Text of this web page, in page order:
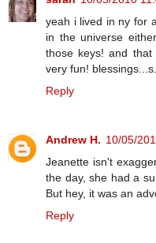
yeah i lived in ny for
in the universe
those keys! and
very fun!
Reply
Andrew H. 10/05/
Jeanette isn't
the day, she had a
But hey, it was an
Reply